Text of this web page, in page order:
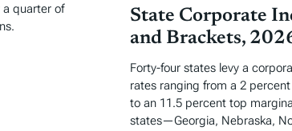
a quarter of
State Corporate
and Brackets,
Forty-four states levy a
rates ranging from a 2
to an 11.5 percent top
states—Georgia, Nebraska,